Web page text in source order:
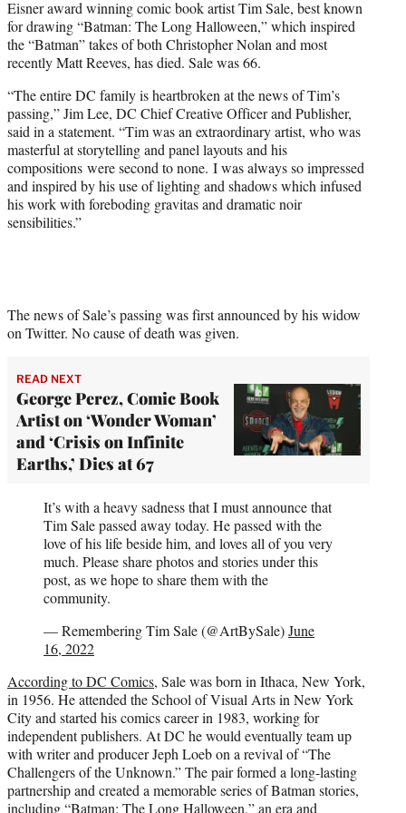
t
e
r
)
Eisner award winning comic book artist Tim Sale, best known
for drawing “Batman: The Long Halloween,” which inspired
the “Batman” takes of both Christopher Nolan and most
recently Matt Reeves, has died. Sale was 66.
“The entire DC family is heartbroken at the news of Tim’s
passing,” Jim Lee, DC Chief Creative Officer and Publisher,
said in a statement. “Tim was an extraordinary artist, who was
masterful at storytelling and panel layouts and his
compositions were second to none. I was always so impressed
and inspired by his use of lighting and shadows which infused
his work with foreboding gravitas and dramatic noir
sensibilities.”
The news of Sale’s passing was first announced by his widow
on Twitter. No cause of death was given.
READ NEXT
George Perez, Comic Book
Artist on ‘Wonder Woman’
and ‘Crisis on Infinite
Earths,’ Dies at 67
It’s with a heavy sadness that I must announce that
Tim Sale passed away today. He passed with the
love of his life beside him, and loves all of you very
much. Please share photos and stories under this
post, as we hope to share them with the
community.
— Remembering Tim Sale (@ArtBySale)June
16, 2022
According to DC Comics, Sale was born in Ithaca, New York,
in 1956. He attended the School of Visual Arts in New York
City and started his comics career in 1983, working for
independent publishers. At DC he would eventually team up
with writer and producer Jeph Loeb on a revival of “The
Challengers of the Unknown.” The pair formed a long-lasting
partnership and created a memorable series of Batman stories,
including “Batman: The Long Halloween,” an era and